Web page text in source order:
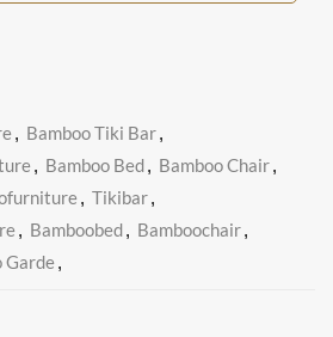
, Bamboo Tiki Bar,
, Bamboo Bed, Bamboo Chair,
, Tikibar,
, Bamboobed, Bamboochair,
Garde,